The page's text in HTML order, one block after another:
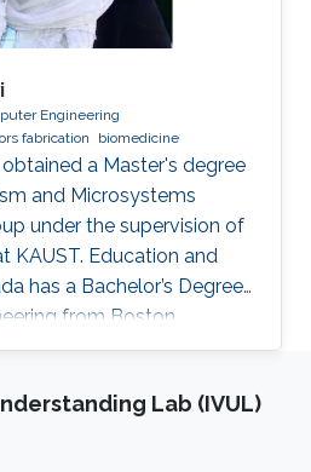
Engineering
fabrication biomedicine
a Master's degree
and Microsystems
under the supervision of
KAUST. Education and
has a Bachelor’s Degree
from Boston
received her Master's
Science and Technology
Lab (IVUL)